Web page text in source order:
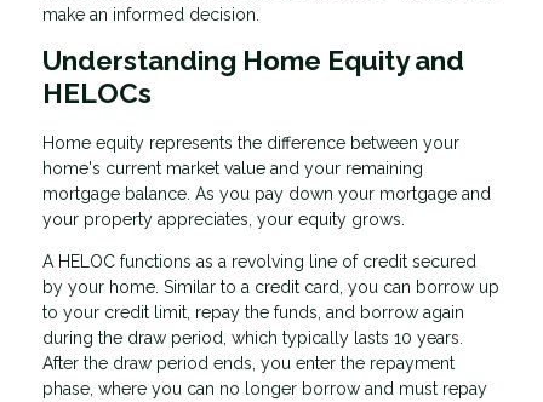
make an informed decision.
Understanding Home Equity and
HELOCs
Home equity represents the difference between your
home's current market value and your remaining
mortgage balance. As you pay down your mortgage and
your property appreciates, your equity grows.
A HELOC functions as a revolving line of credit secured
by your home. Similar to a credit card, you can borrow up
to your credit limit, repay the funds, and borrow again
during the draw period, which typically lasts 10 years.
After the draw period ends, you enter the repayment
phase, where you can no longer borrow and must repay